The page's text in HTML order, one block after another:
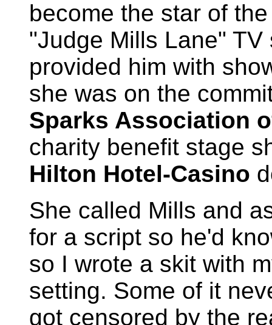
become the star of
"Judge Mills Lane" TV
provided him with
she was on the
Sparks Association
charity benefit stage
Hilton Hotel-Casino
She called Mills and
for a script so he'd
so I wrote a skit with
setting. Some of it
got censored by the